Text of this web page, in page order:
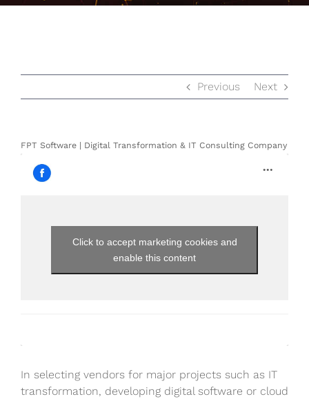
Previous Next
FPT Software | Digital Transformation & IT Consulting Company
Click to accept marketing cookies and
enable this content
In selecting vendors for major projects such as IT
transformation, developing digital software or cloud